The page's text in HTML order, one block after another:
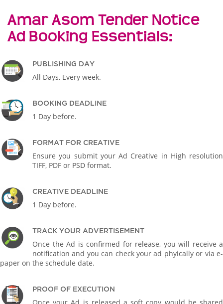
Amar Asom Tender Notice
Ad Booking Essentials:
PUBLISHING DAY
All Days, Every week.
BOOKING DEADLINE
1 Day before.
FORMAT FOR CREATIVE
Ensure you submit your Ad Creative in High resolution
TIFF, PDF or PSD format.
CREATIVE DEADLINE
1 Day before.
TRACK YOUR ADVERTISEMENT
Once the Ad is confirmed for release, you will receive a
notification and you can check your ad phyically or via e-
paper on the schedule date.
PROOF OF EXECUTION